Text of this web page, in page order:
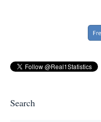
Search